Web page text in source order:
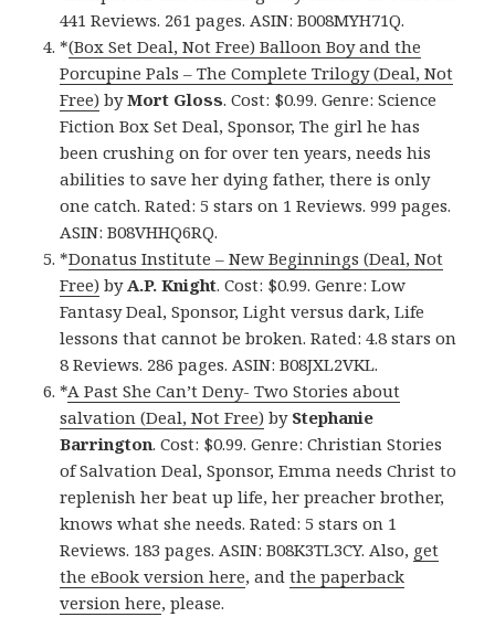
441 Reviews. 261 pages. ASIN: B008MYH71Q.
*(Box Set Deal, Not Free) Balloon Boy and the
Porcupine Pals – The Complete Trilogy (Deal, Not
Free) byMort Gloss. Cost: $0.99. Genre: Science
Fiction Box Set Deal, Sponsor, The girl he has
been crushing on for over ten years, needs his
abilities to save her dying father, there is only
one catch. Rated: 5 stars on 1 Reviews. 999 pages.
ASIN: B08VHHQ6RQ.
*Donatus Institute – New Beginnings (Deal, Not
Free) by A.P. Knight. Cost: $0.99. Genre: Low
Fantasy Deal, Sponsor, Light versus dark, Life
lessons that cannot be broken. Rated: 4.8 stars on
8 Reviews. 286 pages. ASIN: B08JXL2VKL.
*A Past She Can’t Deny- Two Stories about
salvation (Deal, Not Free) by Stephanie
Barrington. Cost: $0.99. Genre: Christian Stories
of Salvation Deal, Sponsor, Emma needs Christ to
replenish her beat up life, her preacher brother,
knows what she needs. Rated: 5 stars on 1
Reviews. 183 pages. ASIN: B08K3TL3CY. Also, get
the eBook version here, andthe paperback
version here, please.